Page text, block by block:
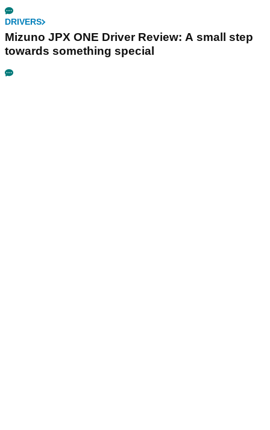
DRIVERS
Mizuno JPX ONE Driver Review: A small step
towards something special